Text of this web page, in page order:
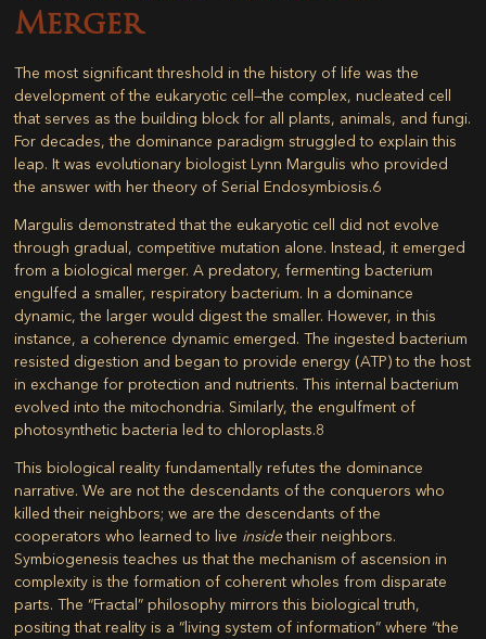
Merger
The most significant threshold in the history of life was the
development of the eukaryotic cell—the complex, nucleated cell
that serves as the building block for all plants, animals, and fungi.
For decades, the dominance paradigm struggled to explain this
leap. It was evolutionary biologist Lynn Margulis who provided
the answer with her theory of Serial Endosymbiosis.6
Margulis demonstrated that the eukaryotic cell did not evolve
through gradual, competitive mutation alone. Instead, it emerged
from a biological merger. A predatory, fermenting bacterium
engulfed a smaller, respiratory bacterium. In a dominance
dynamic, the larger would digest the smaller. However, in this
instance, a coherence dynamic emerged. The ingested bacterium
resisted digestion and began to provide energy (ATP) to the host
in exchange for protection and nutrients. This internal bacterium
evolved into themitochondria. Similarly, the engulfment of
photosynthetic bacteria led to chloroplasts.8
This biological reality fundamentally refutes the dominance
narrative. We are not the descendants of the conquerors who
killed their neighbors; we are the descendants of the
cooperators who learned to live insidetheir neighbors.
Symbiogenesis teaches us that the mechanism of ascension in
complexity is the formation of coherent wholes from disparate
parts. The “Fractal” philosophy mirrors this biological truth,
positing that reality is a “living system of information” where “the